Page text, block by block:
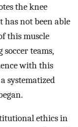
the knee
not been able
this muscle
teams,
with this
systematized
ethics in